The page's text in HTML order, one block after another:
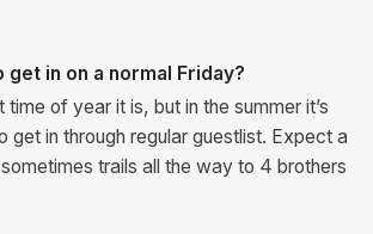
get in on a normal Friday?
time of year it is, but in the summer it’s
get in through regular guestlist. Expect a
trails all the way to 4 brothers